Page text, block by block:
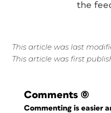
the
This article was last
This article was first
Comments (0)
Commenting is easier